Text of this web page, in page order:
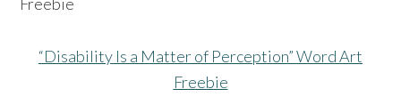
“Disability Is a Matter of Perception” Word Art
Freebie